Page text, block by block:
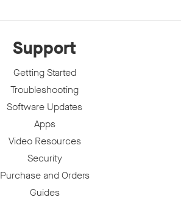
Support
Getting Started
Troubleshooting
Software Updates
Apps
Video Resources
Security
Purchase and Orders
Guides